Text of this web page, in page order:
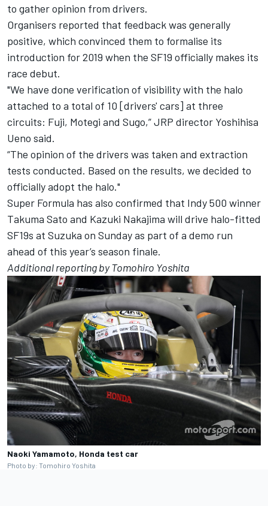
to gather opinion from drivers.
Organisers reported that feedback was generally
positive, which convinced them to formalise its
introduction for 2019 when the SF19 officially makes its
race debut.
"We have done verification of visibility with the halo
attached to a total of 10 [drivers' cars] at three
circuits: Fuji, Motegi and Sugo,” JRP director Yoshihisa
Ueno said.
“The opinion of the drivers was taken and extraction
tests conducted. Based on the results, we decided to
officially adopt the halo."
Super Formula has also confirmed that Indy 500 winner
Takuma Sato and Kazuki Nakajima will drive halo-fitted
SF19s at Suzuka on Sunday as part of a demo run
ahead of this year’s season finale.
Additional reporting by Tomohiro Yoshita
Naoki Yamamoto, Honda test car
Photo by: Tomohiro Yoshita